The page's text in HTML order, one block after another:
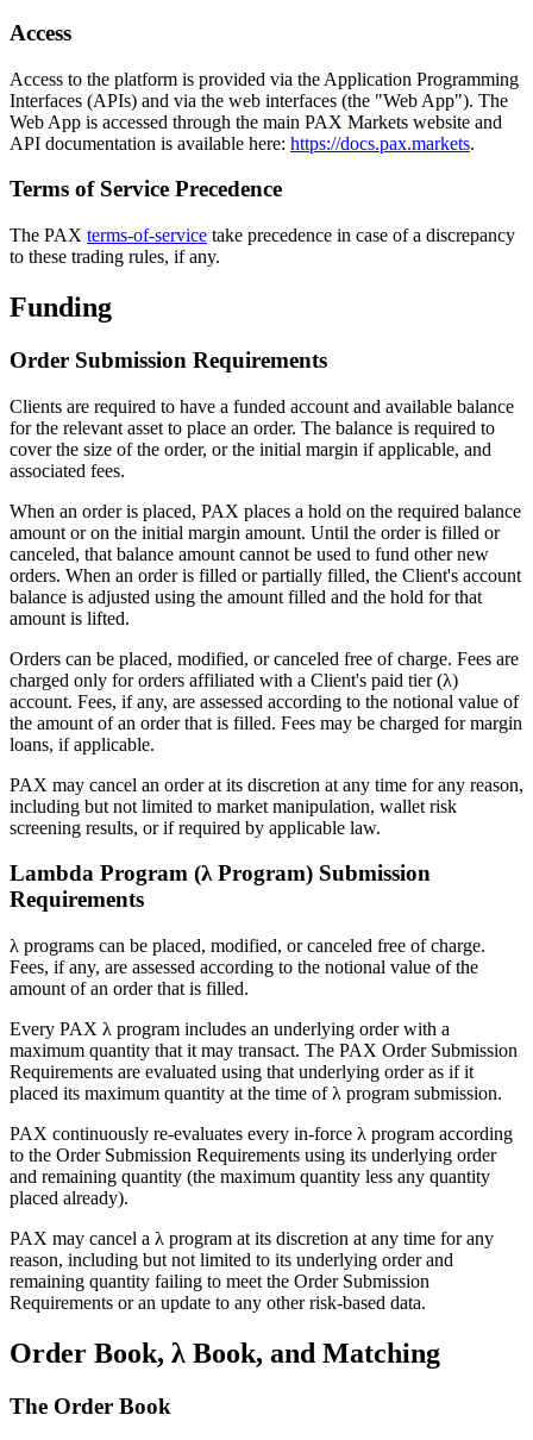
Access
Access to the platform is provided via the Application Programming
Interfaces (APIs) and via the web interfaces (the "Web App"). The
Web App is accessed through the main PAX Markets website and
API documentation is available here: https://docs.pax.markets.
Terms of Service Precedence
The PAX terms-of-service take precedence in case of a discrepancy
to these trading rules, if any.
Funding
Order Submission Requirements
Clients are required to have a funded account and available balance
for the relevant asset to place an order. The balance is required to
cover the size of the order, or the initial margin if applicable, and
associated fees.
When an order is placed, PAX places a hold on the required balance
amount or on the initial margin amount. Until the order is filled or
canceled, that balance amount cannot be used to fund other new
orders. When an order is filled or partially filled, the Client's account
balance is adjusted using the amount filled and the hold for that
amount is lifted.
Orders can be placed, modified, or canceled free of charge. Fees are
charged only for orders affiliated with a Client's paid tier (λ)
account. Fees, if any, are assessed according to the notional value of
the amount of an order that is filled. Fees may be charged for margin
loans, if applicable.
PAX may cancel an order at its discretion at any time for any reason,
including but not limited to market manipulation, wallet risk
screening results, or if required by applicable law.
Lambda Program (λ Program) Submission
Requirements
λ programs can be placed, modified, or canceled free of charge.
Fees, if any, are assessed according to the notional value of the
amount of an order that is filled.
Every PAX λ program includes an underlying order with a
maximum quantity that it may transact. The PAX Order Submission
Requirements are evaluated using that underlying order as if it
placed its maximum quantity at the time of λ program submission.
PAX continuously re-evaluates every in-force λ program according
to the Order Submission Requirements using its underlying order
and remaining quantity (the maximum quantity less any quantity
placed already).
PAX may cancel a λ program at its discretion at any time for any
reason, including but not limited to its underlying order and
remaining quantity failing to meet the Order Submission
Requirements or an update to any other risk-based data.
Order Book, λ Book, and Matching
The Order Book